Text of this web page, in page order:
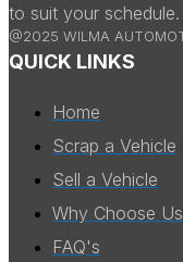
to suit your schedule.
@2025 WILMA
QUICK LINKS
Home
Scrap a Vehicle
Sell a Vehicle
Why Choose Us
FAQ's